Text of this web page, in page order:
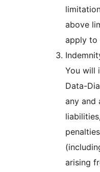
above
apply to
You will
Data-
any and
arising